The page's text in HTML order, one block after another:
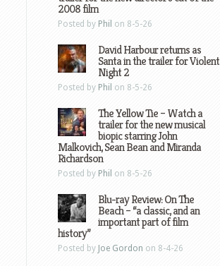
2008 film
Posted by Phil on 8-5-26
David Harbour returns as
Santa in the trailer for Violent
Night 2
Posted by Phil on 8-5-26
The Yellow Tie – Watch a
trailer for the new musical
biopic starring John
Malkovich, Sean Bean and Miranda
Richardson
Posted by Phil on 8-5-26
Blu-ray Review: On The
Beach – “a classic, and an
important part of film
history”
Posted by Joe Gordon on 8-4-26